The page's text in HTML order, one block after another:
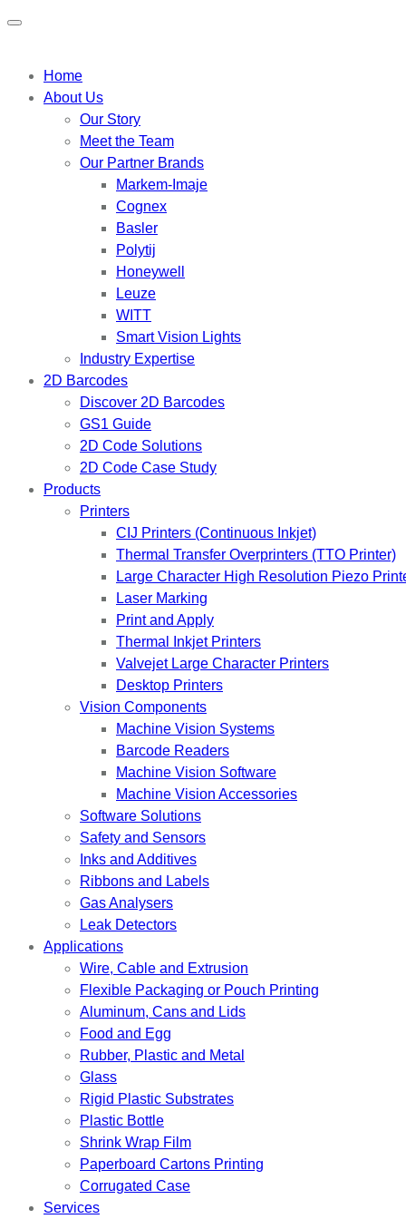
Home
About Us
Our Story
Meet the Team
Our Partner Brands
Markem-Imaje
Cognex
Basler
Polytij
Honeywell
Leuze
WITT
Smart Vision Lights
Industry Expertise
2D Barcodes
Discover 2D Barcodes
GS1 Guide
2D Code Solutions
2D Code Case Study
Products
Printers
CIJ Printers (Continuous Inkjet)
Thermal Transfer Overprinters (TTO Printer)
Large Character High Resolution Piezo
Laser Marking
Print and Apply
Thermal Inkjet Printers
Valvejet Large Character Printers
Desktop Printers
Vision Components
Machine Vision Systems
Barcode Readers
Machine Vision Software
Machine Vision Accessories
Software Solutions
Safety and Sensors
Inks and Additives
Ribbons and Labels
Gas Analysers
Leak Detectors
Applications
Wire, Cable and Extrusion
Flexible Packaging or Pouch Printing
Aluminum, Cans and Lids
Food and Egg
Rubber, Plastic and Metal
Glass
Rigid Plastic Substrates
Plastic Bottle
Shrink Wrap Film
Paperboard Cartons Printing
Corrugated Case
Services